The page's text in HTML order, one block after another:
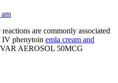
are commonly associated
IV phenytoin emla cream and
AEROSOL 50MCG